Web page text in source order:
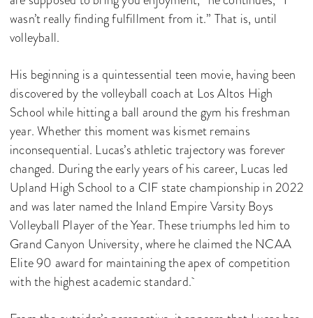
wasn’t really finding fulfillment from it.” That is, until
volleyball.
His beginning is a quintessential teen movie, having been
discovered by the volleyball coach at Los Altos High
School while hitting a ball around the gym his freshman
year. Whether this moment was kismet remains
inconsequential. Lucas’s athletic trajectory was forever
changed. During the early years of his career, Lucas led
Upland High School to a CIF state championship in 2022
and was later named the Inland Empire Varsity Boys
Volleyball Player of the Year. These triumphs led him to
Grand Canyon University, where he claimed the NCAA
Elite 90 award for maintaining the apex of competition
with the highest academic standard.